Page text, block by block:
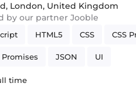
, London, United Kingdom
by our partner Jooble
HTML5 CSS CSS
Promises JSON UI
time